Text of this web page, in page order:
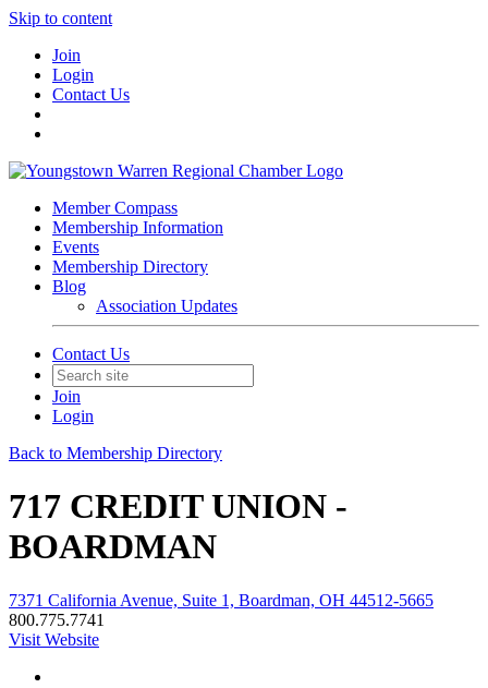
Skip to content
Join
Login
Contact Us
Member Compass
Membership Information
Events
Membership Directory
Blog
Association Updates
Contact Us
Join
Login
Back to Membership Directory
717 CREDIT UNION -
BOARDMAN
7371 California Avenue, Suite 1, Boardman, OH 44512-5665
800.775.7741
Visit Website